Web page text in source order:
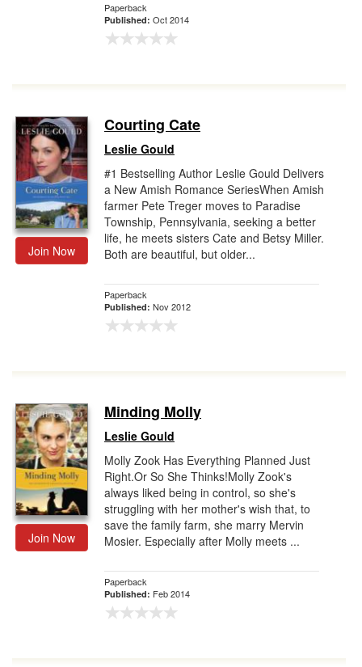
Paperback
Published: Oct 2014
Join Now
Courting Cate
Leslie Gould
#1 Bestselling Author Leslie Gould Delivers
a New Amish Romance SeriesWhen Amish
farmer Pete Treger moves to Paradise
Township, Pennsylvania, seeking a better
life, he meets sisters Cate and Betsy Miller.
Both are beautiful, but older...
Paperback
Published: Nov 2012
Join Now
Minding Molly
Leslie Gould
Molly Zook Has Everything Planned Just
Right.Or So She Thinks!Molly Zook's
always liked being in control, so she's
struggling with her mother's wish that, to
save the family farm, she marry Mervin
Mosier. Especially after Molly meets ...
Paperback
Published: Feb 2014